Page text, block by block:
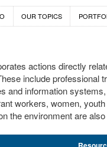
OUR TOPICS
actions directly
include professional
and information
workers, women,
the environment are